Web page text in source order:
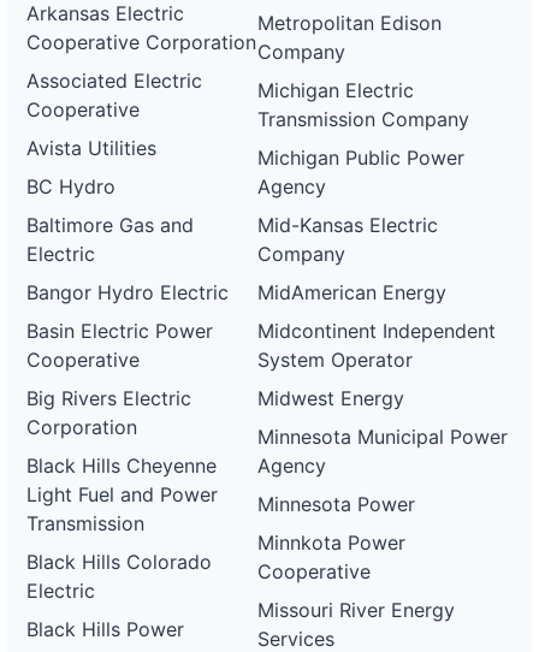
Arkansas Electric
Cooperative Corporation
Associated Electric
Cooperative
Avista Utilities
BC Hydro
Baltimore Gas and
Electric
Bangor Hydro Electric
Basin Electric Power
Cooperative
Big Rivers Electric
Corporation
Black Hills Cheyenne
Light Fuel and Power
Transmission
Black Hills Colorado
Electric
Black Hills Power
Metropolitan Edison
Company
Michigan Electric
Transmission Company
Michigan Public Power
Agency
Mid-Kansas Electric
Company
MidAmerican Energy
Midcontinent Independent
System Operator
Midwest Energy
Minnesota Municipal Power
Agency
Minnesota Power
Minnkota Power
Cooperative
Missouri River Energy
Services